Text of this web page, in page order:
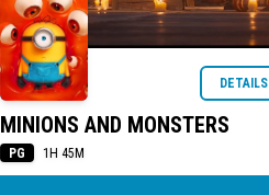
DETAILS
MINIONS AND MONSTERS
PG 1H 45M